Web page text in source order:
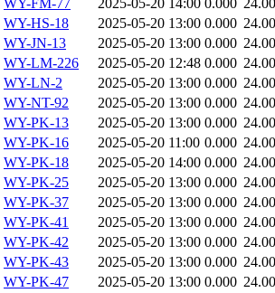
WY-FM-77
2025-05-20 14:00 0.000
WY-HS-18
2025-05-20 13:00 0.000
WY-JN-13
2025-05-20 13:00 0.000
WY-LM-226
2025-05-20 12:48 0.000
WY-LN-2
2025-05-20 13:00 0.000
WY-NT-92
2025-05-20 13:00 0.000
WY-PK-13
2025-05-20 13:00 0.000
WY-PK-16
2025-05-20 11:00 0.000
WY-PK-18
2025-05-20 14:00 0.000
WY-PK-25
2025-05-20 13:00 0.000
WY-PK-37
2025-05-20 13:00 0.000
WY-PK-41
2025-05-20 13:00 0.000
WY-PK-42
2025-05-20 13:00 0.000
WY-PK-43
2025-05-20 13:00 0.000
WY-PK-47
2025-05-20 13:00 0.000